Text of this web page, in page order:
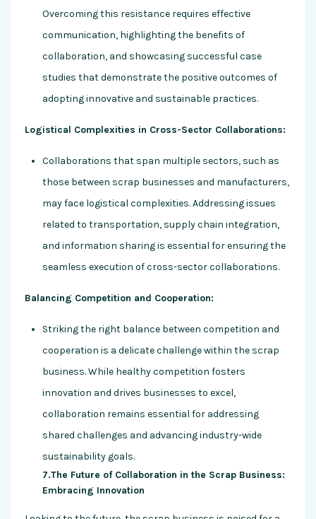
Overcoming this resistance requires effective
communication, highlighting the benefits of
collaboration, and showcasing successful case
studies that demonstrate the positive outcomes of
adopting innovative and sustainable practices.
Logistical Complexities in Cross-Sector Collaborations:
Collaborations that span multiple sectors, such as
those between scrap businesses and manufacturers,
may face logistical complexities. Addressing issues
related to transportation, supply chain integration,
and information sharing is essential for ensuring the
seamless execution of cross-sector collaborations.
Balancing Competition and Cooperation:
Striking the right balance between competition and
cooperation is a delicate challenge within the scrap
business. While healthy competition fosters
innovation and drives businesses to excel,
collaboration remains essential for addressing
shared challenges and advancing industry-wide
sustainability goals.
7.The Future of Collaboration in the Scrap Business:
Embracing Innovation